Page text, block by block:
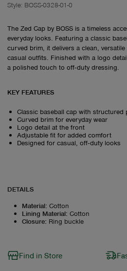
Style: BOSS-0328-01-0
The Zed Cap by BOSS is a timeless
everyday looks. Featuring a classic
curved brim, it delivers a clean,
casual outfits. Finished with a logo
a polished touch to off‑duty dressing.
KEY FEATURES
Classic baseball cap with structured
Curved brim for everyday wear
Logo detail at the front
Adjustable fit for added comfort
Designed for casual, off‑duty looks
DETAILS
Material: Cotton
Lining Material: Cotton
Closure: Ring buckle
Find in Store